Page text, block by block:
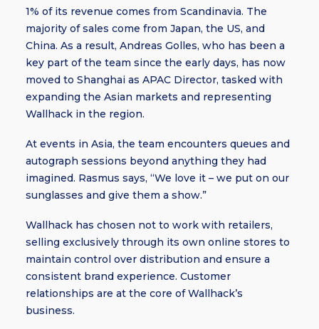
1% of its revenue comes from Scandinavia. The
majority of sales come from Japan, the US, and
China. As a result, Andreas Golles, who has been a
key part of the team since the early days, has now
moved to Shanghai as APAC Director, tasked with
expanding the Asian markets and representing
Wallhack in the region.
At events in Asia, the team encounters queues and
autograph sessions beyond anything they had
imagined. Rasmus says, “We love it – we put on our
sunglasses and give them a show.”
Wallhack has chosen not to work with retailers,
selling exclusively through its own online stores to
maintain control over distribution and ensure a
consistent brand experience. Customer
relationships are at the core of Wallhack’s
business.